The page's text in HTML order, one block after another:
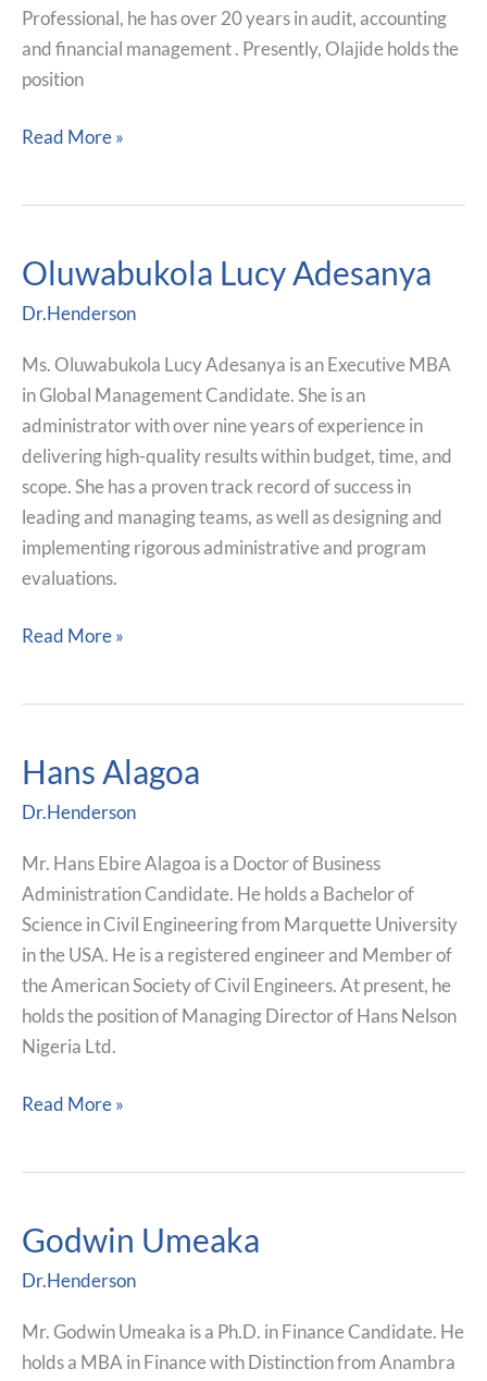
Professional, he has over 20 years in audit, accounting
and financial management . Presently, Olajide holds the
position
Read More »
Oluwabukola Lucy Adesanya
Dr.Henderson
Ms. Oluwabukola Lucy Adesanya is an Executive MBA
in Global Management Candidate. She is an
administrator with over nine years of experience in
delivering high-quality results within budget, time, and
scope. She has a proven track record of success in
leading and managing teams, as well as designing and
implementing rigorous administrative and program
evaluations.
Oluwabukola
Adesanya
Read More »
Hans Alagoa
Dr.Henderson
Mr. Hans Ebire Alagoa is a Doctor of Business
Administration Candidate. He holds a Bachelor of
Science in Civil Engineering from Marquette University
in the USA. He is a registered engineer and Member of
the American Society of Civil Engineers. At present, he
holds the position of Managing Director of Hans Nelson
Nigeria Ltd.
Hans
Read More »
Godwin Umeaka
Dr.Henderson
Mr. Godwin Umeaka is a Ph.D. in Finance Candidate. He
holds a MBA in Finance with Distinction from Anambra
Godwin